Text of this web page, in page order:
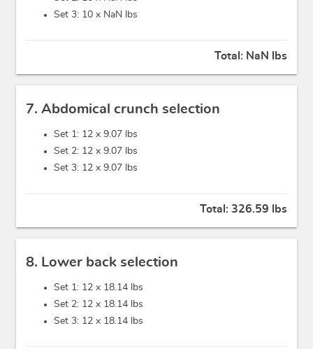
Set 3: 10 x NaN lbs
Total: NaN lbs
7. Abdomical crunch selection
Set 1: 12 x 9.07 lbs
Set 2: 12 x 9.07 lbs
Set 3: 12 x 9.07 lbs
Total: 326.59 lbs
8. Lower back selection
Set 1: 12 x 18.14 lbs
Set 2: 12 x 18.14 lbs
Set 3: 12 x 18.14 lbs